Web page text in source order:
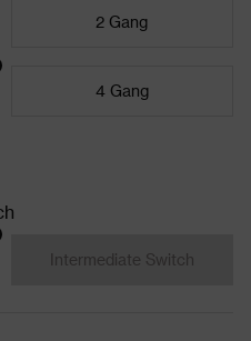
2 Gang
4 Gang
Intermediate Switch